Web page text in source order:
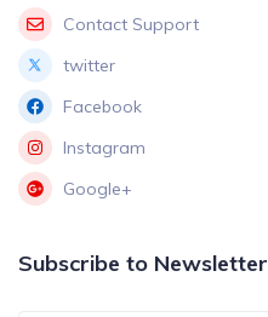
Contact Support
twitter
Facebook
Instagram
Google+
Subscribe to Newsletter